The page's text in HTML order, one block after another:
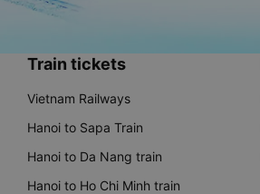
Train tickets
Vietnam Railways
Hanoi to Sapa Train
Hanoi to Da Nang train
Hanoi to Ho Chi Minh train